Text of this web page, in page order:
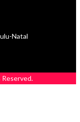
Natal
Reserved.